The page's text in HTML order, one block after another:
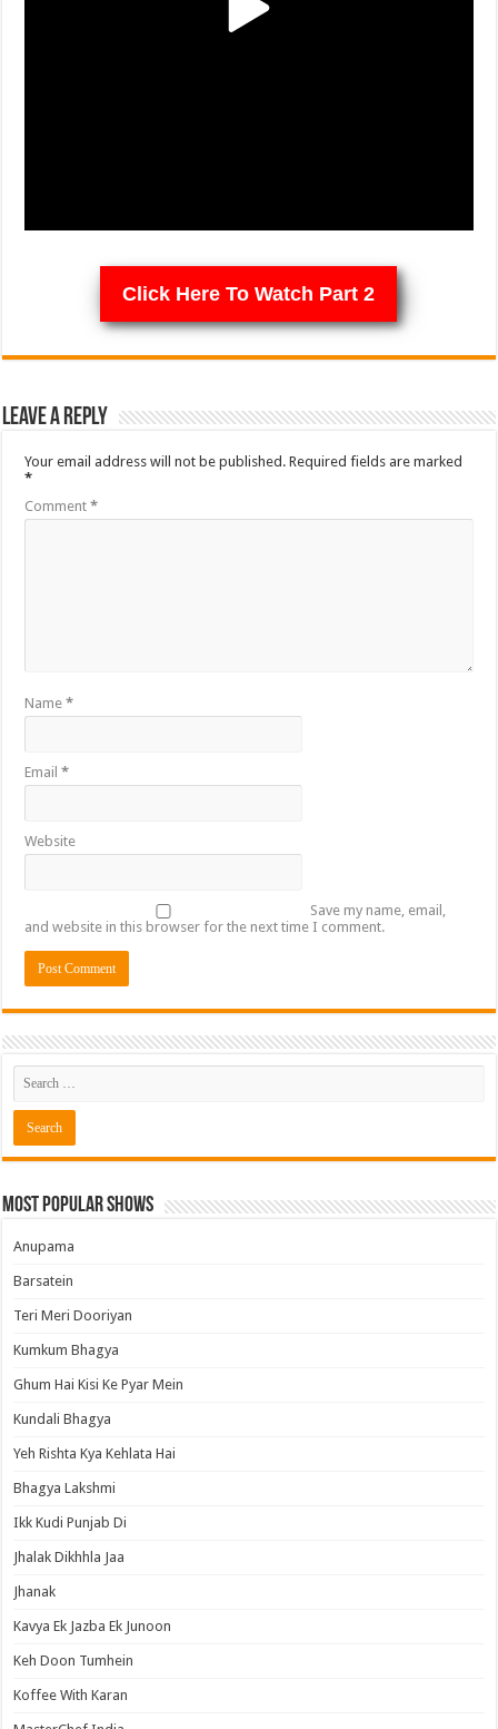
Click Here To Watch Part 2
Leave a Reply
Your email address will not be published. Required fields are marked
*
Comment*
Name*
Email*
Website
Save my name, email,
and website in this browser for the next time I comment.
Most Popular Shows
Anupama
Barsatein
Teri Meri Dooriyan
Kumkum Bhagya
Ghum Hai Kisi Ke Pyar Mein
Kundali Bhagya
Yeh Rishta Kya Kehlata Hai
Bhagya Lakshmi
Ikk Kudi Punjab Di
Jhalak Dikhhla Jaa
Jhanak
Kavya Ek Jazba Ek Junoon
Keh Doon Tumhein
Koffee With Karan